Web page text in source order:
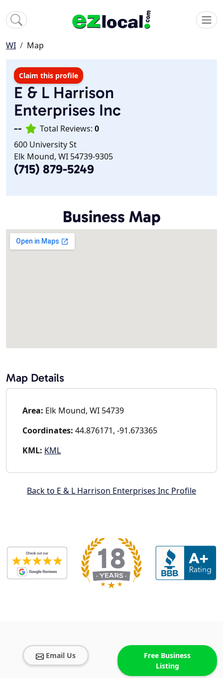
WI Map
Claim this profile
E & L Harrison
Enterprises Inc
-- Total Reviews: 0
600 University St
Elk Mound, WI 54739-9305
(715) 879-5249
Business Map
Map Details
Area: Elk Mound, WI 54739
Coordinates: 44.876171, -91.673365
KML: KML
Back to E & L Harrison Enterprises Inc Profile
Email Us
Free Business
Listing